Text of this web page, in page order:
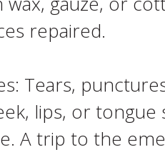
repaired.
Tears,
lips, or
A trip to the